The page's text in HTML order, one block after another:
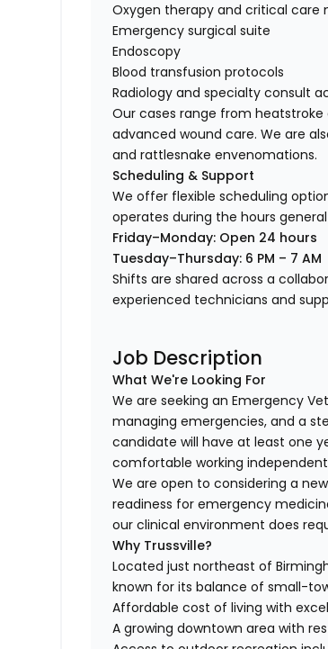
Oxygen therapy and critical care
Emergency surgical suite
Endoscopy
Blood transfusion protocols
Radiology and specialty consult
Our cases range from heatstroke
advanced wound care. We are
and rattlesnake envenomations.
Scheduling & Support
We offer flexible scheduling
operates during the hours
Friday–Monday: Open 24 hours
Tuesday–Thursday: 6 PM – 7 AM
Shifts are shared across a
experienced technicians and
Job Description
What We're Looking For
We are seeking an Emergency
managing emergencies, and a
candidate will have at least one
comfortable working
We are open to considering a
readiness for emergency
our clinical environment does
Why Trussville?
Located just northeast of
known for its balance of small-
Affordable cost of living with
A growing downtown area with